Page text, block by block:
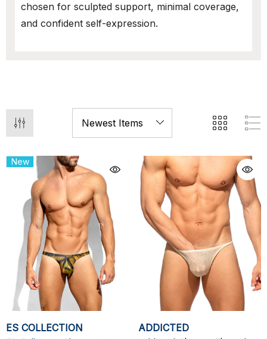
chosen for sculpted support, minimal coverage,
and confident self-expression.
New
ES COLLECTION ADDICTED